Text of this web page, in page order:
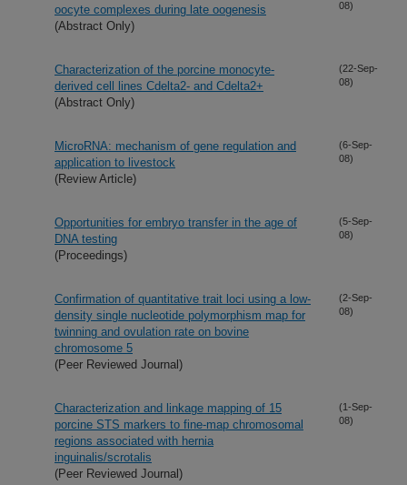
oocyte complexes during late oogenesis
(Abstract Only)
08)
Characterization of the porcine monocyte-
derived cell lines Cdelta2- and Cdelta2+
(Abstract Only)
(22-Sep-
08)
MicroRNA: mechanism of gene regulation and
application to livestock
(Review Article)
(6-Sep-
08)
Opportunities for embryo transfer in the age of
DNA testing
(Proceedings)
(5-Sep-
08)
Confirmation of quantitative trait loci using a low-
density single nucleotide polymorphism map for
twinning and ovulation rate on bovine
chromosome 5
(Peer Reviewed Journal)
(2-Sep-
08)
Characterization and linkage mapping of 15
porcine STS markers to fine-map chromosomal
regions associated with hernia
inguinalis/scrotalis
(Peer Reviewed Journal)
(1-Sep-
08)